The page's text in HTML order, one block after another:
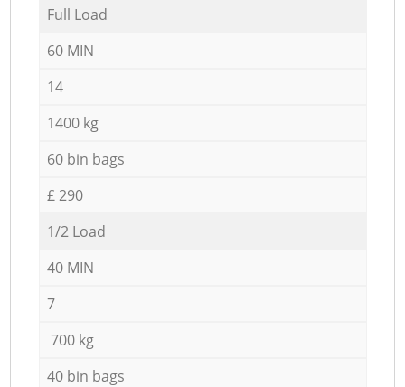
Full Load
60 MIN
14
1400 kg
60 bin bags
£ 290
1/2 Load
40 MIN
7
700 kg
40 bin bags